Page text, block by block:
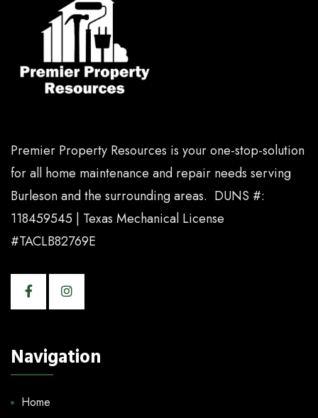
Premier Property Resources is your one-stop-solution
for all home maintenance and repair needs serving
Burleson and the surrounding areas. DUNS #:
118459545 | Texas Mechanical License
#TACLB82769E
Navigation
Home